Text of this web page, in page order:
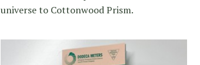
universe to Cottonwood Prism.